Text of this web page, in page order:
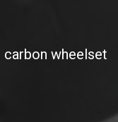
carbon wheelset